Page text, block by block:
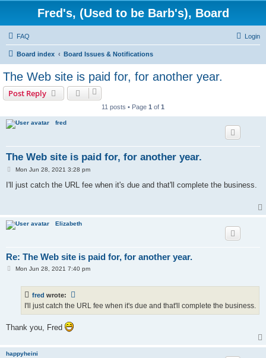
Fred's, (Used to be Barb's), Board
FAQ Login
Board index Board Issues & Notifications
The Web site is paid for, for another year.
Post Reply
11 posts • Page 1 of 1
fred
The Web site is paid for, for another year.
P
s
Mon Jun 28, 2021 3:28 pm
I'll just catch the URL fee when it's due and that'll complete the business.
Elizabeth
Re: The Web site is paid for, for another year.
PMon Jun 28, 2021 7:40 pm
fred wrote:
I'll just catch the URL fee when it's due and that'll complete the business.
Thank you, Fred
happyheini